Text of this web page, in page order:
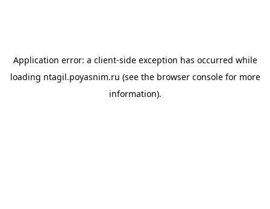
Application error: a client-side exception has occurred while
loading ntagil.poyasnim.ru (see the browser consolefor more
information).